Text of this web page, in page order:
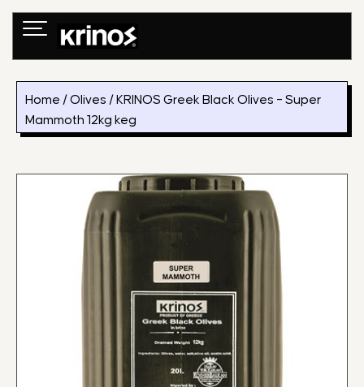
Skip
Home /Olives / KRINOS Greek Black Olives – Super
Mammoth 12kg keg